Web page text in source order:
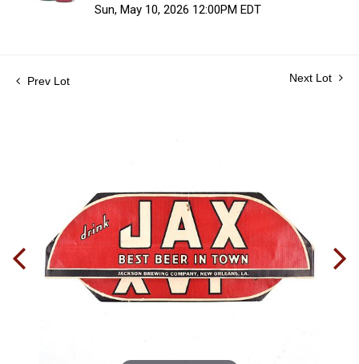
Sun, May 10, 2026 12:00PM EDT
Prev Lot Next Lot